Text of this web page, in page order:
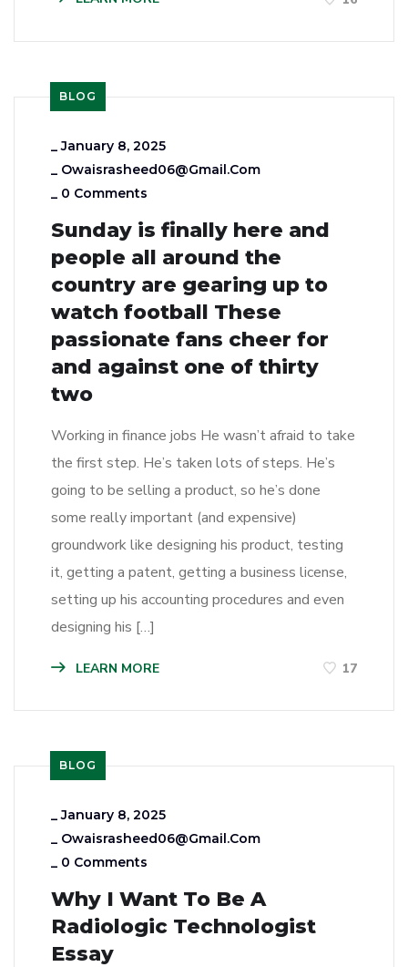
BLOG
_January 8, 2025
Owaisrasheed06@gmail.com
0 Comments
Sunday is finally here and
people all around the
country are gearing up to
watch football These
passionate fans cheer for
and against one of thirty
two
Working in finance jobs He wasn’t afraid to take
the first step. He’s taken lots of steps. He’s
going to be selling a product, so he’s done
some really important (and expensive)
groundwork like designing his product, testing
it, getting a patent, getting a business license,
setting up his accounting procedures and even
designing his […]
LEARN MORE 17
BLOG
_January 8, 2025
_ Owaisrasheed06@gmail.com
_ 0 Comments
Why I Want To Be A
Radiologic Technologist
Essay